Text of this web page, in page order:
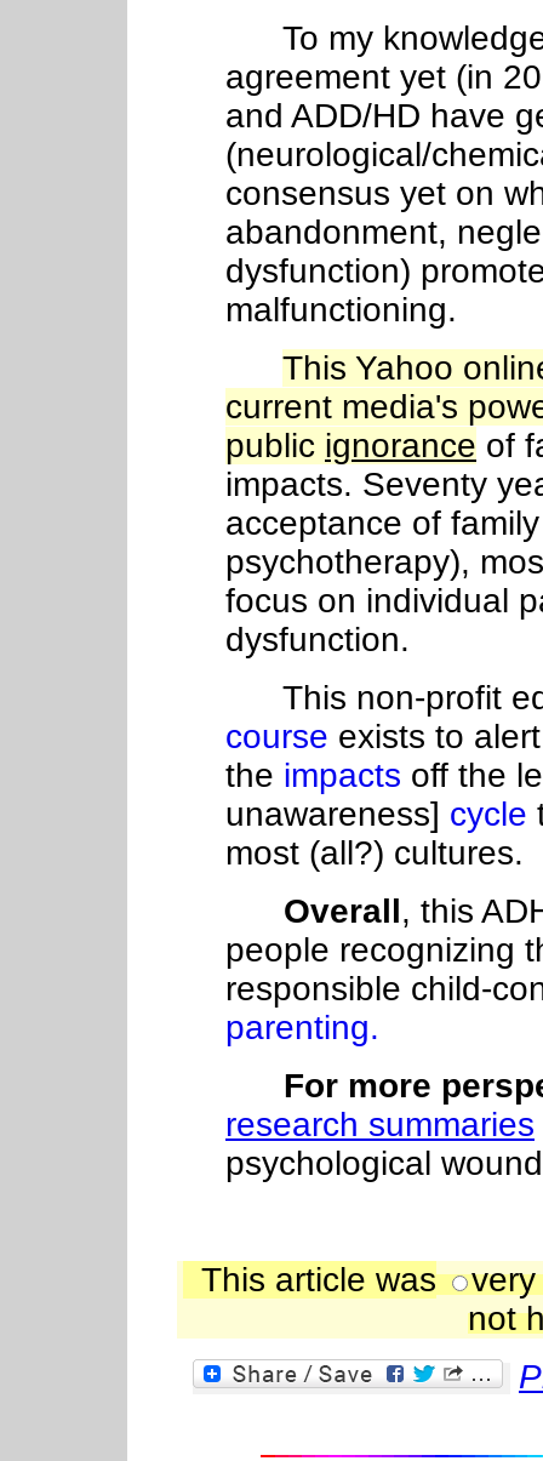
To my
agreement yet (in
and ADD/HD have
(neurological/
consensus yet on
abandonment,
dysfunction)
malfunctioning.
This Yahoo
current media's
public ignorance of
impacts. Seventy
acceptance of
psychotherapy),
focus on individual
dysfunction.
This non-profit
course exists to
the impacts off the
unawareness] cycle
most (all?) cultures.
Overall, this
people recognizing
responsible child-
parenting.
For more
research summaries
psychological
This article was
not